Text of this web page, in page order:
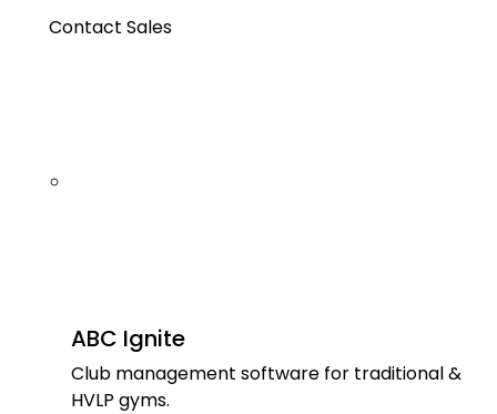
Contact Sales
ABC Ignite
Club management software for traditional &
HVLP gyms.